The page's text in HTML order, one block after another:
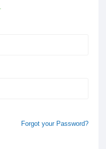
Forgot your Password?